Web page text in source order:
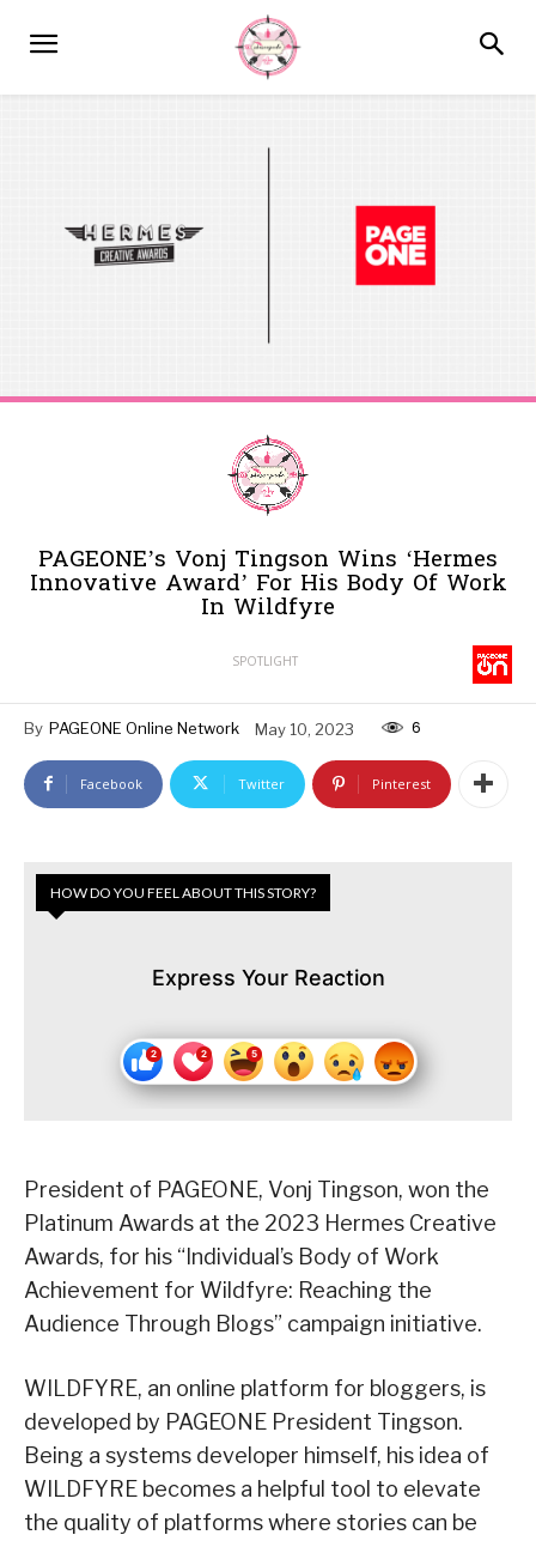
PAGEONE’s Vonj Tingson Wins ‘Hermes
Innovative Award’ For His Body Of Work
In Wildfyre
SPOTLIGHT
By PAGEONE Online Network May 10, 2023 6
Facebook Twitter Pinterest
HOW DO YOU FEEL ABOUT THIS STORY?
Express Your Reaction
President of PAGEONE, Vonj Tingson, won the
Platinum Awards at the 2023 Hermes Creative
Awards, for his “Individual’s Body of Work
Achievement for Wildfyre: Reaching the
Audience Through Blogs” campaign initiative.
WILDFYRE, an online platform for bloggers, is
developed by PAGEONE President Tingson.
Being a systems developer himself, his idea of
WILDFYRE becomes a helpful tool to elevate
the quality of platforms where stories can be